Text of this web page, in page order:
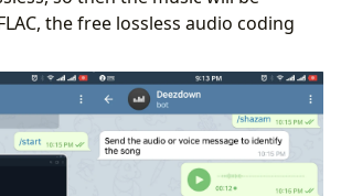
the free lossless audio coding